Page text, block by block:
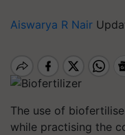
Aiswarya R Nair
The use of
while practising the